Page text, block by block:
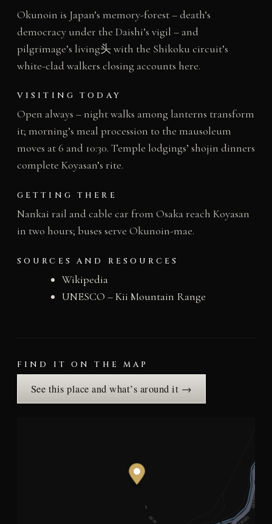
Okunoin is Japan’s memory-forest – death’s
democracy under the Daishi’s vigil – and
pilgrimage’s living头 with the Shikoku circuit’s
white-clad walkers closing accounts here.
VISITING TODAY
Open always – night walks among lanterns transform
it; morning’s meal procession to the mausoleum
moves at 6 and 10:30. Temple lodgings’ shojin dinners
complete Koyasan’s rite.
GETTING THERE
Nankai rail and cable car from Osaka reach Koyasan
in two hours; buses serve Okunoin-mae.
SOURCES AND RESOURCES
Wikipedia
UNESCO – Kii Mountain Range
FIND IT ON THE MAP
See this place and what’s around it →